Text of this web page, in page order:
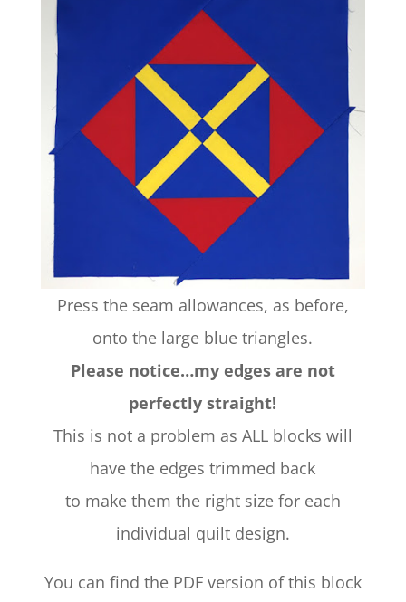
Press the seam allowances, as before,
onto the large blue triangles.
Please notice…my edges are not
perfectly straight!
This is not a problem as ALL blocks will
have the edges trimmed back
to make them the right size for each
individual quilt design.
You can find the PDF version of this block